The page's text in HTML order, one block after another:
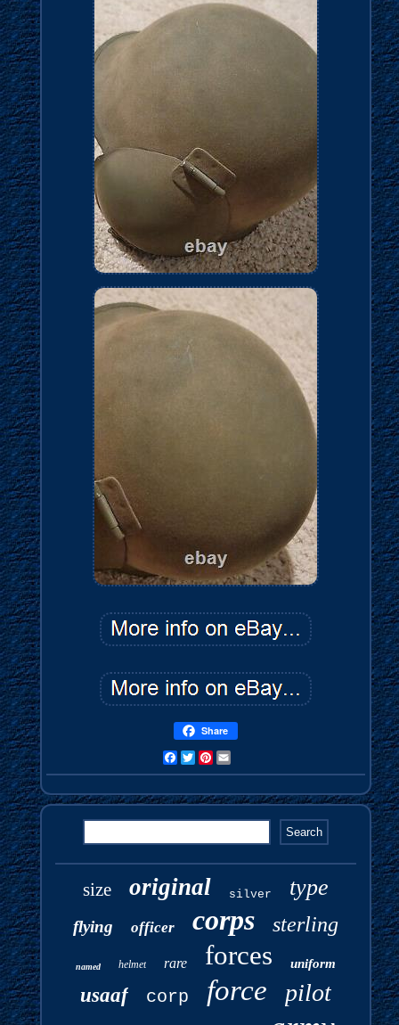
Share
FacebookTwitterPinterest
size original silver type
flying officer corps sterling
named helmet rare forces uniform
usaaf corp force pilot